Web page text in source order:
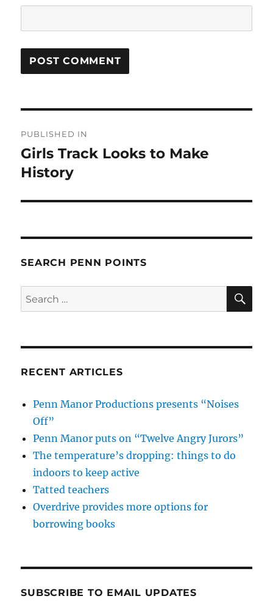
navigation
PUBLISHED IN
Girls Track Looks to Make
History
SEARCH PENN POINTS
Search
for:
RECENT ARTICLES
Penn Manor Productions presents “Noises
Off”
Penn Manor puts on “Twelve Angry Jurors”
The temperature’s dropping: things to do
indoors to keep active
Tatted teachers
Overdrive provides more options for
borrowing books
SUBSCRIBE TO EMAIL UPDATES